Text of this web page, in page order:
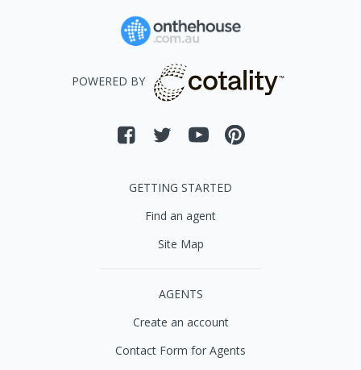
POWERED BY
GETTING STARTED
Find an agent
Site Map
AGENTS
Create an account
Contact Form for Agents